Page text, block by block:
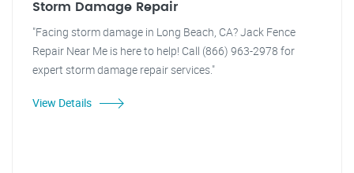
Storm Damage Repair
"Facing storm damage in Long Beach, CA? Jack Fence
Repair Near Me is here to help! Call (866) 963-2978 for
expert storm damage repair services."
View Details